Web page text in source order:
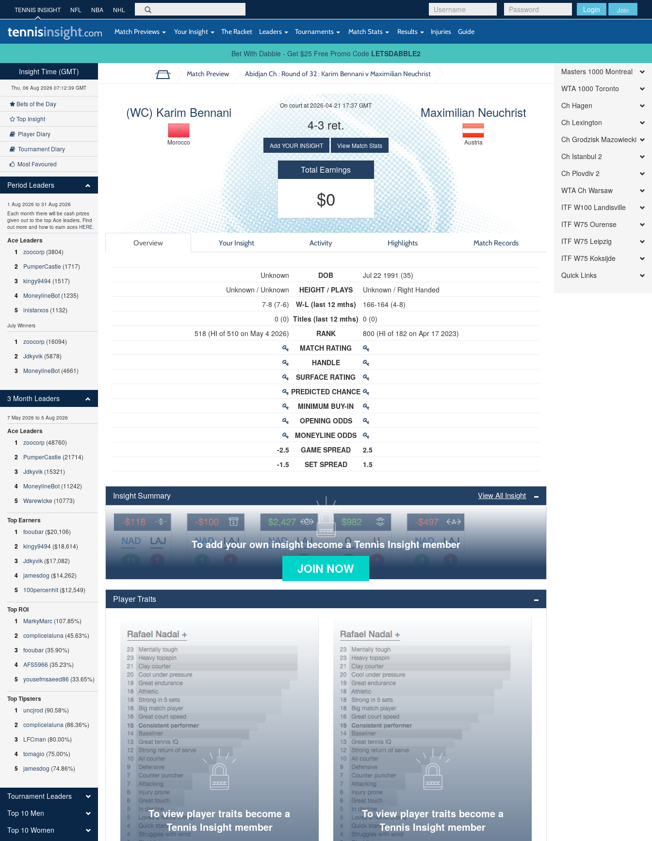
Login Join
TENNIS INSIGHT NFL NBA NHL
Match Previews Your Insight The Racket Leaders Tournaments Match Stats Results Injuries Guide
Bet With Dabble - Get $25 Free Promo Code LETSDABBLE2
Match Preview Abidjan Ch : Round of 32: Karim Bennani v Maximilian Neuchrist
(WC) Karim Bennani
Morocco
Maximilian Neuchrist
Austria
On court at 2026-04-21 17:37 GMT
4-3 ret.
Add YOUR INSIGHT View Match Stats
Total Earnings
$0
Overview Your Insight Activity Highlights Match Records
Unknown
Unknown / Unknown
7-8 (7-6)
0 (0)
518 (HI of 510 on May 4 2026)
-2.5
-1.5
DOB
HEIGHT / PLAYS
W-L (last 12 mths)
Titles (last 12 mths)
RANK
MATCH RATING
HANDLE
SURFACE RATING
PREDICTED CHANCE
MINIMUM BUY-IN
OPENING ODDS
MONEYLINE ODDS
GAME SPREAD
SET SPREAD
Jul 22 1991 (35)
Unknown / Right Handed
166-164 (4-8)
0 (0)
800 (HI of 182 on Apr 17 2023)
2.5
1.5
Insight Summary View All Insight
To add your own insight become a Tennis Insight member
JOIN NOW
Player Traits
To view player traits become a
Tennis Insight member
To view player traits become a
Tennis Insight member
Insight Time (GMT)
Thu, 06 Aug 2026 07:12:39 GMT
Bets of the Day
Top Insight
Player Diary
Tournament Diary
Most Favoured
Period Leaders
1 Aug 2026 to 31 Aug 2026
Each month there will be cash prizes
given out to the top Ace leaders. Find
out more and how to earn aces HERE.
Ace Leaders
1
zoocorp (3804)
2 PumperCastle (1717)
3 kingy9494 (1517)
4 MoneylineBot (1235)
5 inistarxos (1132)
July Winners
1 zoocorp (16094)
2 Jdkyvik (5878)
3 MoneylineBot (4661)
3 Month Leaders
7 May 2026 to 5 Aug 2026
Ace Leaders
1
zoocorp (48760)
2 PumperCastle (21714)
3 Jdkyvik (15321)
4 MoneylineBot (11242)
5 Warewicke (10773)
Top Earners
1
fooubar ($20,106)
2 kingy9494 ($18,614)
3 Jdkyvik ($17,082)
4 jamesdog ($14,262)
5 100percenhit ($12,549)
Top ROI
1
MarkyMarc (107.85%)
2 complicelaluna (45.63%)
3 fooubar (35.90%)
4 AFS5966 (35.23%)
5 yousefmsaeed86 (33.65%)
Top Tipsters
1
uncjrod (90.58%)
2 complicelaluna (86.36%)
3 LFCman (80.00%)
4 tomagio (75.00%)
5 jamesdog (74.86%)
Tournament Leaders
Top 10 Men
Top 10 Women
Masters 1000 Montreal
WTA 1000 Toronto
Ch Hagen
Ch Lexington
Ch Grodzisk Mazowiecki
Ch Istanbul 2
Ch Plovdiv 2
WTA Ch Warsaw
ITF W100 Landisville
ITF W75 Ourense
ITF W75 Leipzig
ITF W75 Koksijde
Quick Links